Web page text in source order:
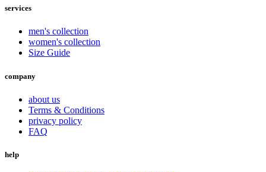
services
men's collection
women's collection
Size Guide
company
about us
Terms & Conditions
privacy policy
FAQ
help